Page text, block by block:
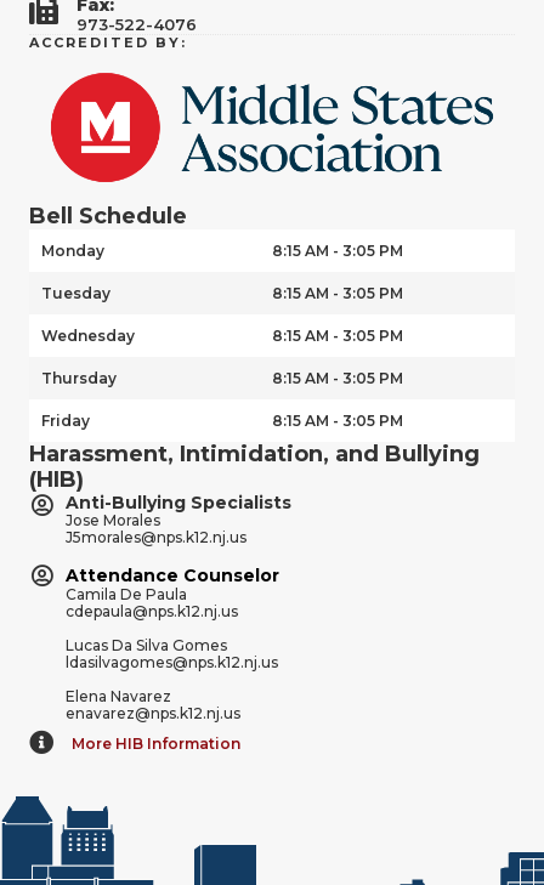
Fax:
973-522-4076
ACCREDITED BY:
Bell Schedule
Monday 8:15 AM - 3:05 PM
Tuesday 8:15 AM - 3:05 PM
Wednesday 8:15 AM - 3:05 PM
Thursday 8:15 AM - 3:05 PM
Friday 8:15 AM - 3:05 PM
Harassment, Intimidation, and Bullying
(HIB)
Anti-Bullying Specialists
Jose Morales
J5morales@nps.k12.nj.us
Attendance Counselor
Camila De Paula
cdepaula@nps.k12.nj.us
Lucas Da Silva Gomes
ldasilvagomes@nps.k12.nj.us
Elena Navarez
enavarez@nps.k12.nj.us
More HIB Information